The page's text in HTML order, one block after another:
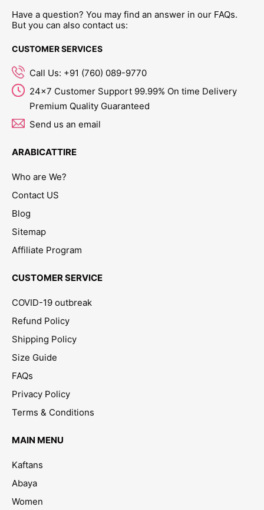
Have a question? You may find an answer in our FAQs.
But you can also contact us:
CUSTOMER SERVICES
Call Us: +91 (760) 089-9770
24x7 Customer Support 99.99% On time Delivery
Premium Quality Guaranteed
Send us an email
ARABICATTIRE
Who are We?
Contact US
Blog
Sitemap
Affiliate Program
CUSTOMER SERVICE
COVID-19 outbreak
Refund Policy
Shipping Policy
Size Guide
FAQs
Privacy Policy
Terms & Conditions
MAIN MENU
Kaftans
Abaya
Women